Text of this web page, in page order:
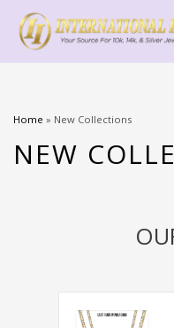
Home » New Collections
NEW